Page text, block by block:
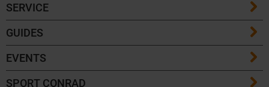
SERVICE
FAQ
Shipping Costs
GUIDES
Ski Length Guide
Ski Touring Guide
EVENTS
Event Overview
SPORT CONRAD